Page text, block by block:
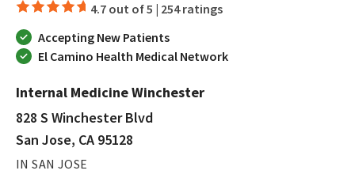
4.7 out of 5 | 254 ratings
Accepting New Patients
El Camino Health Medical Network
Internal Medicine Winchester
828 S Winchester Blvd
San Jose, CA 95128
IN SAN JOSE